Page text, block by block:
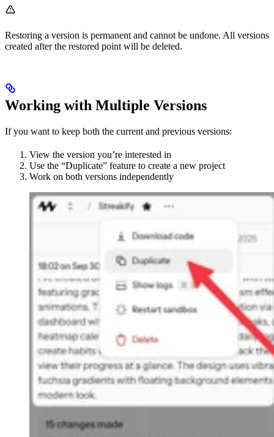
Restoring a version is permanent and cannot be undone. All versions
created after the restored point will be deleted.
Working with Multiple Versions
If you want to keep both the current and previous versions:
View the version you’re interested in
Use the “Duplicate” feature to create a new project
Work on both versions independently